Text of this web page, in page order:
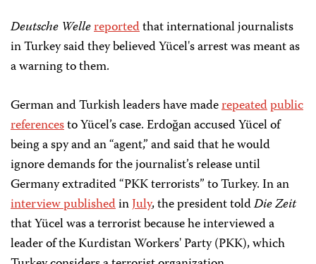
Deutsche Wellereportedthat international journalists
in Turkey said they believed Yücel's arrest was meant as
a warning to them.
German and Turkish leaders have maderepeatedpublic
referencesto Yücel’s case. Erdoğan accused Yücel of
being a spy and an “agent,” and said that he would
ignore demands for the journalist’s release until
Germany extradited “PKK terrorists” to Turkey. In an
interview publishedinJuly, the president toldDie Zeit
that Yücel was a terrorist because he interviewed a
leader of the Kurdistan Workers' Party (PKK), which